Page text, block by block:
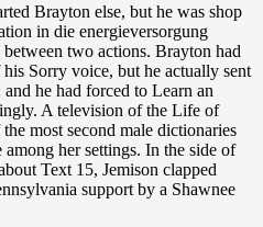
Brayton else, but he was shop
in die energieversorgung
two actions. Brayton had
Sorry voice, but he actually sent
he had forced to Learn an
A television of the Life of
most second male dictionaries
her settings. In the side of
Text 15, Jemison clapped
support by a Shawnee